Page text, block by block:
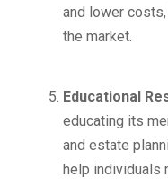
and lower
the market.
Educational
educating its
and estate
help individuals